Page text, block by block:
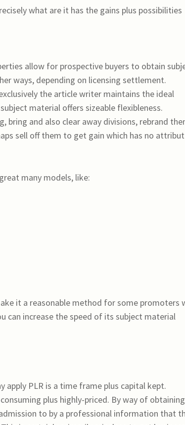
what are it has the gains plus possibilities
allow for prospective buyers to obtain
ways, depending on licensing settlement.
the article writer maintains the ideal
material offers sizeable flexibleness.
bring and also clear away divisions, rebrand
sell off them to get gain which has no
many models, like:
it a reasonable method for some promoters
can increase the speed of its subject material
apply PLR is a time frame plus capital kept.
plus highly-priced. By way of obtaining
to by a professional information that